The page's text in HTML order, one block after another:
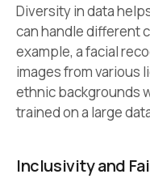
Diversity in data
can handle different
example, a facial
images from various
ethnic backgrounds
trained on a large
Inclusivity and